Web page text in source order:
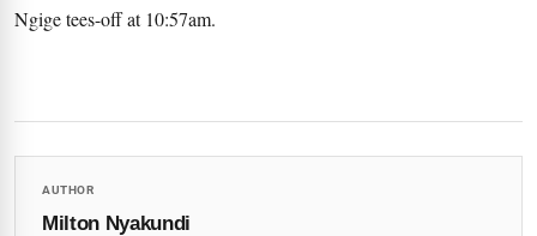
Ngige tees-off at 10:57am.
AUTHOR
Milton Nyakundi